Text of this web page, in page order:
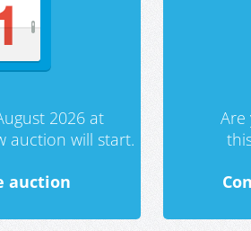
2026 at
auction will start.
auction